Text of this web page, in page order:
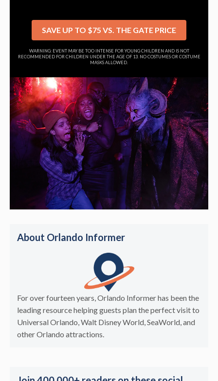
SAVE UP TO $75 VS. THE GATE PRICE
WARNING: EVENT MAY BE TOO INTENSE FOR YOUNG CHILDREN AND IS NOT
RECOMMENDED FOR CHILDREN UNDER THE AGE OF 13. NO COSTUMES OR COSTUME
MASKS ALLOWED.
About Orlando Informer
For over fourteen years, Orlando Informer has been the
leading resource helping guests plan the perfect visit to
Universal Orlando, Walt Disney World, SeaWorld, and
other Orlando attractions.